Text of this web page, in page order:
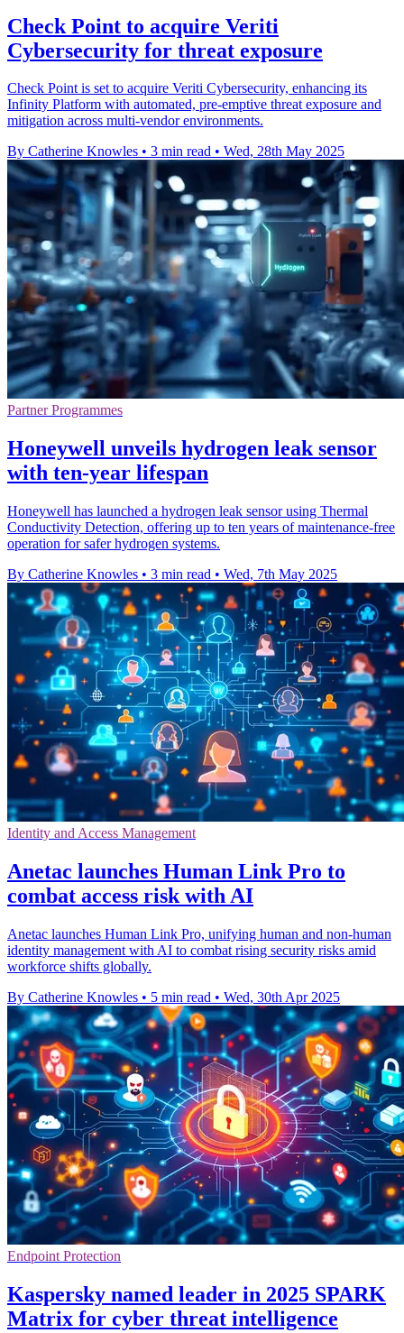
Check Point to acquire Veriti
Cybersecurity for threat exposure
Check Point is set to acquire Veriti Cybersecurity, enhancing its
Infinity Platform with automated, pre-emptive threat exposure and
mitigation across multi-vendor environments.
By Catherine Knowles • 3 min read • Wed, 28th May 2025
Partner Programmes
Honeywell unveils hydrogen leak sensor
with ten-year lifespan
Honeywell has launched a hydrogen leak sensor using Thermal
Conductivity Detection, offering up to ten years of maintenance-free
operation for safer hydrogen systems.
By Catherine Knowles • 3 min read • Wed, 7th May 2025
Identity and Access Management
Anetac launches Human Link Pro to
combat access risk with AI
Anetac launches Human Link Pro, unifying human and non-human
identity management with AI to combat rising security risks amid
workforce shifts globally.
By Catherine Knowles • 5 min read • Wed, 30th Apr 2025
Endpoint Protection
Kaspersky named leader in 2025 SPARK
Matrix for cyber threat intelligence